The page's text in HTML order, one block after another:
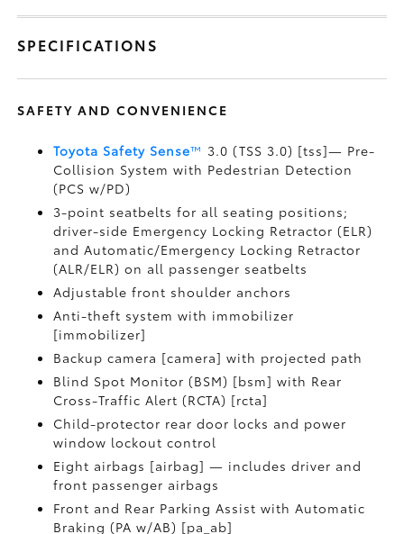
SPECIFICATIONS
SAFETY AND CONVENIENCE
Toyota Safety Sense™ 3.0 (TSS 3.0) [tss]— Pre-
Collision System with Pedestrian Detection
(PCS w/PD)
3-point seatbelts for all seating positions;
driver-side Emergency Locking Retractor (ELR)
and Automatic/Emergency Locking Retractor
(ALR/ELR) on all passenger seatbelts
Adjustable front shoulder anchors
Anti-theft system with immobilizer
[immobilizer]
Backup camera [camera] with projected path
Blind Spot Monitor (BSM) [bsm] with Rear
Cross-Traffic Alert (RCTA) [rcta]
Child-protector rear door locks and power
window lockout control
Eight airbags [airbag] — includes driver and
front passenger airbags
Front and Rear Parking Assist with Automatic
Braking (PA w/AB) [pa_ab]